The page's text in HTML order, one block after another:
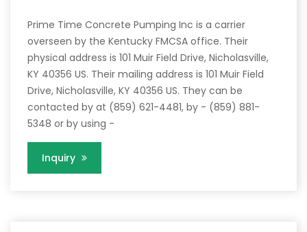
Prime Time Concrete Pumping Inc is a carrier
overseen by the Kentucky FMCSA office. Their
physical address is 101 Muir Field Drive, Nicholasville,
KY 40356 US. Their mailing address is 101 Muir Field
Drive, Nicholasville, KY 40356 US. They can be
contacted by at (859) 621-4481, by - (859) 881-
5348 or by using -
Inquiry